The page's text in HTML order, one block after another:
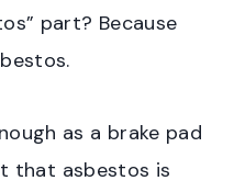
part? Because
as a brake pad
that asbestos is